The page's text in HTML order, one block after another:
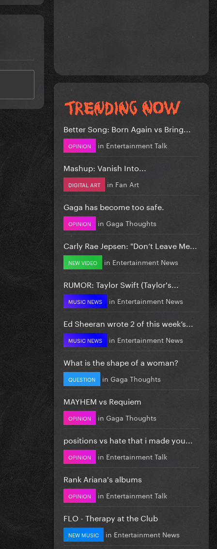
Better Song: Born Again vs Bring...
OPINION in Entertainment Talk
Mashup: Vanish Into...
DIGITAL ART in Fan Art
Gaga has become too safe.
OPINION in Gaga Thoughts
Carly Rae Jepsen: "Don’t Leave Me...
NEW VIDEO in Entertainment News
RUMOR: Taylor Swift (Taylor's...
MUSIC NEWS in Entertainment News
Ed Sheeran wrote 2 of this week’s...
MUSIC NEWS in Entertainment News
What is the shape of a woman?
QUESTION in Gaga Thoughts
MAYHEM vs Requiem
OPINION in Gaga Thoughts
positions vs hate that i made you...
OPINION in Entertainment Talk
Rank Ariana's albums
OPINION in Entertainment Talk
FLO - Therapy at the Club
NEW MUSIC in Entertainment News